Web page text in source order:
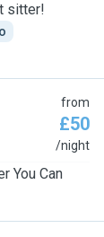
sitter!
from
£50
/night
You Can